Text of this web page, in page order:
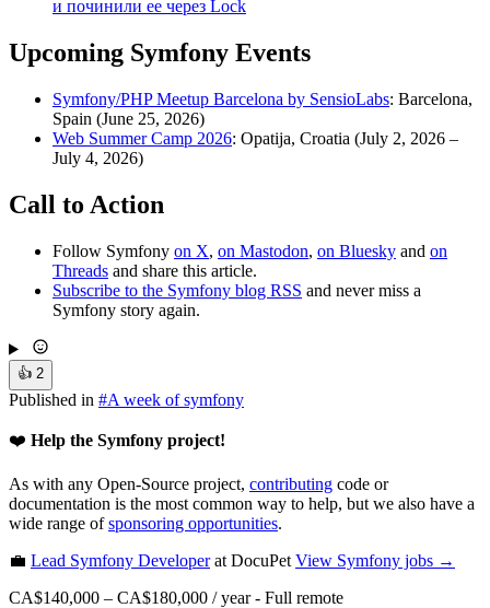
и починили ее через Lock
Upcoming Symfony Events
Symfony/PHP Meetup Barcelona by SensioLabs: Barcelona,
Spain (June 25, 2026)
Web Summer Camp 2026: Opatija, Croatia (July 2, 2026 –
July 4, 2026)
Call to Action
Follow Symfony on X, on Mastodon, on Bluesky and on
Threads and share this article.
Subscribe to the Symfony blog RSS and never miss a
Symfony story again.
👍 2
Published in #A week of symfony
❤️ Help the Symfony project!
As with any Open-Source project, contributing code or
documentation is the most common way to help, but we also have a
wide range ofsponsoring opportunities.
💼 Lead Symfony Developerat DocuPet View Symfony jobs →
CA$140,000 – CA$180,000 / year- Full remote